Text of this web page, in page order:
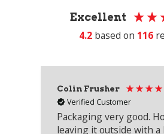
Excellent
4.2 based on 116
Colin Frusher
Verified Customer
Packaging very good.
leaving it outside with